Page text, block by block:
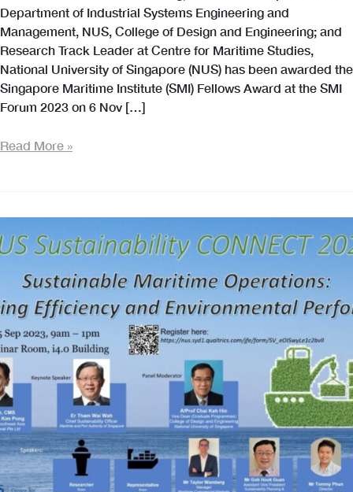
Department of Industrial Systems Engineering and
Management, NUS, College of Design and Engineering; and
Research Track Leader at Centre for Maritime Studies,
National University of Singapore (NUS) has been awarded the
Singapore Maritime Institute (SMI) Fellows Award at the SMI
Forum 2023 on 6 Nov […]
Our
Professor
Ng
Szu
on
Being
Awarded
the
SMI
Fellows
Award!
Read More »